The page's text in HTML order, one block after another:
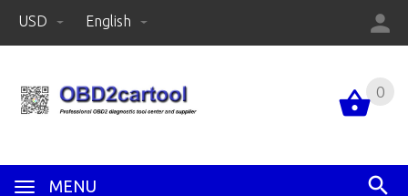
USD English
MENU
0